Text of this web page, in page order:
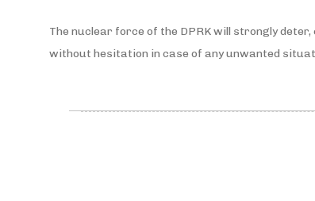
The nuclear force of the DPRK will strongly
without hesitation in case of any unwanted